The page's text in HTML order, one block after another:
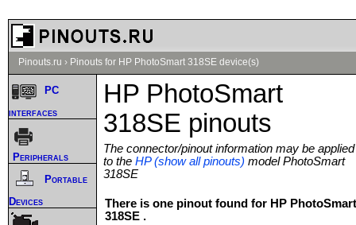
Pinouts.ru › Pinouts for HP PhotoSmart 318SE device(s)
HP PhotoSmart
318SE pinouts
The connector/pinout information may be applied
to the HP (show all pinouts) model PhotoSmart
318SE
There is one pinout found for HP PhotoSmart
318SE .
PC
interfaces
Peripherals
Portable
Devices